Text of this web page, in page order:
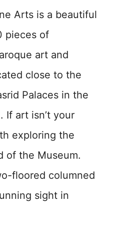
Arts is a beautiful
pieces of
art and
close to the
Palaces in the
If art isn’t your
exploring the
of the Museum.
floored columned
sight in